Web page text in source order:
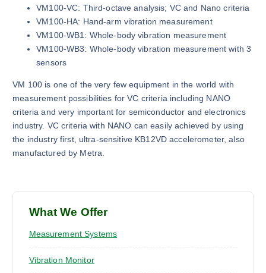
VM100-VC: Third-octave analysis; VC and Nano criteria
VM100-HA: Hand-arm vibration measurement
VM100-WB1: Whole-body vibration measurement
VM100-WB3: Whole-body vibration measurement with 3
sensors
VM 100 is one of the very few equipment in the world with
measurement possibilities for VC criteria including NANO
criteria and very important for semiconductor and electronics
industry. VC criteria with NANO can easily achieved by using
the industry first, ultra-sensitive KB12VD accelerometer, also
manufactured by Metra.
What We Offer
Measurement Systems
Vibration Monitor